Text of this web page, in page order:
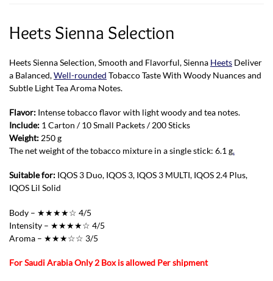
Heets Sienna Selection
Heets Sienna Selection, Smooth and Flavorful, Sienna Heets Deliver
a Balanced,Well-rounded Tobacco Taste With Woody Nuances and
Subtle Light Tea Aroma Notes.
Flavor: Intense tobacco flavor with light woody and tea notes.
Include: 1 Carton / 10 Small Packets / 200 Sticks
Weight: 250 g
The net weight of the tobacco mixture in a single stick: 6.1 g.
Suitable for: IQOS 3 Duo, IQOS 3, IQOS 3 MULTI, IQOS 2.4 Plus,
IQOS Lil Solid
Body – ★★★★☆ 4/5
Intensity – ★★★★☆ 4/5
Aroma – ★★★☆☆ 3/5
For Saudi Arabia Only 2 Box is allowed Per shipment